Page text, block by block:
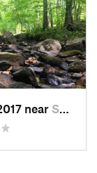
near Swepson…, NC